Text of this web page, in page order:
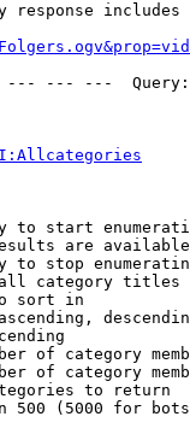
response
--- ---
to start
are
to stop
category titles
sort in
of category
of category
to return
500 (5000 for